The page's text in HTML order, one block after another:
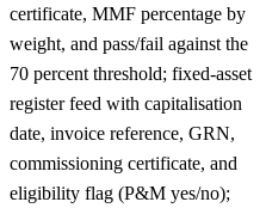
certificate, MMF percentage by
weight, and pass/fail against the
70 percent threshold; fixed-asset
register feed with capitalisation
date, invoice reference, GRN,
commissioning certificate, and
eligibility flag (P&M yes/no);